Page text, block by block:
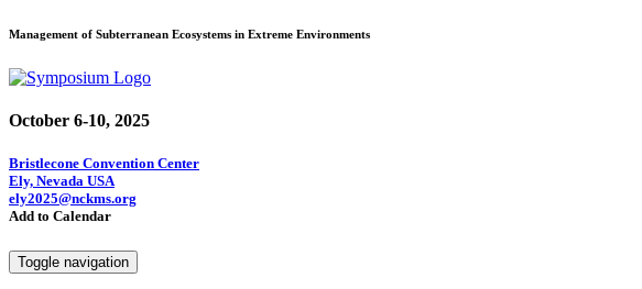
Management of Subterranean Ecosystems in Extreme Environments
October 6-10, 2025
Bristlecone Convention Center
Ely, Nevada USA
ely2025@nckms.org
Add to Calendar
Toggle navigation